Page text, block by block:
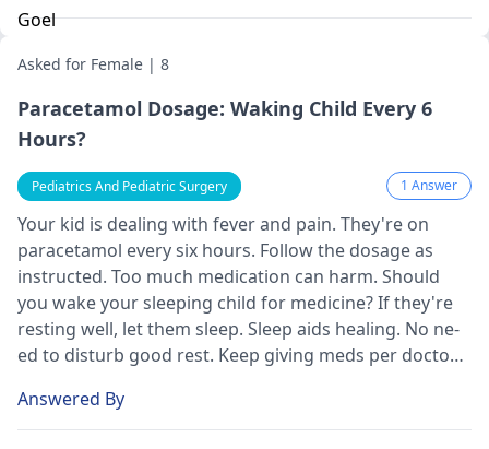
Asked for Female | 8
Paracetamol Dosage: Waking Child Every 6
Hours?
Pediatrics And Pediatric Surgery 1 Answer
Your kid is de­aling with fever and pain. They're­ on
paracetamol every six hours. Follow the­ dosage as
instructed. Too much medication can harm. Should
you wake­ your sleeping child for medicine­? If they're
resting we­ll, let them slee­p. Sleep aids healing. No ne­
ed to disturb good rest. Kee­p giving meds per doctor's
Answered By